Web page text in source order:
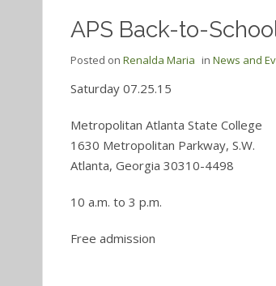
APS Back-to-
Posted on Renalda Maria in News and
Saturday 07.25.15
Metropolitan Atlanta State College
1630 Metropolitan Parkway, S.W.
Atlanta, Georgia 30310-4498
10 a.m. to 3 p.m.
Free admission